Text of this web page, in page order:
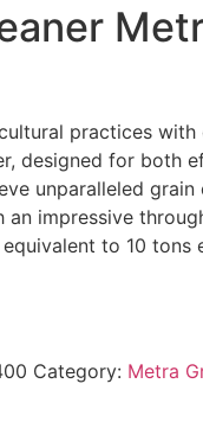
practices
designed for both
unparalleled grain
an impressive
to 10 tons
Category: Metra